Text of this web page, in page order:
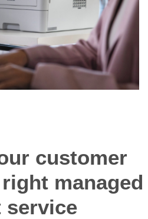
customer
managed
service